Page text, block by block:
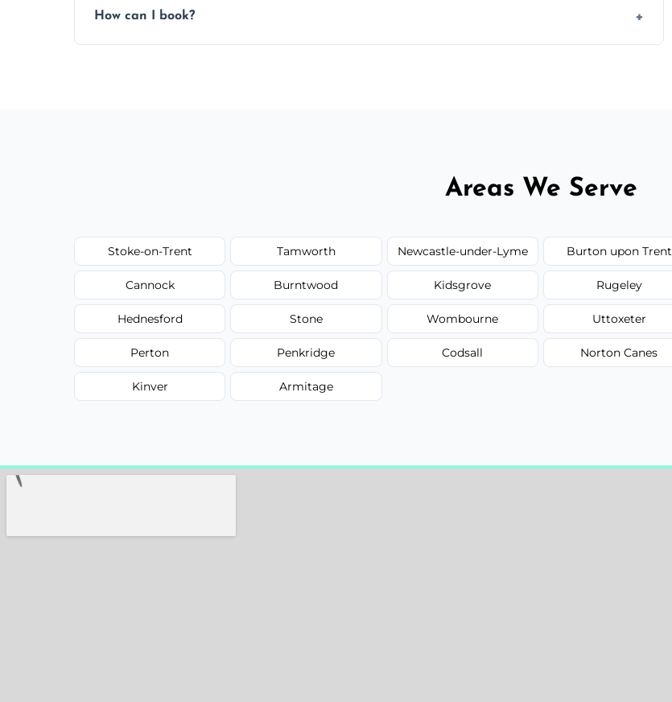
How can I book?
Areas We Serve
Stoke-on-Trent Tamworth Newcastle-under-Lyme Burton upon Trent
Cannock Burntwood Kidsgrove Rugeley
Hednesford Stone Wombourne Uttoxeter
Perton Penkridge Codsall Norton Canes
Kinver Armitage